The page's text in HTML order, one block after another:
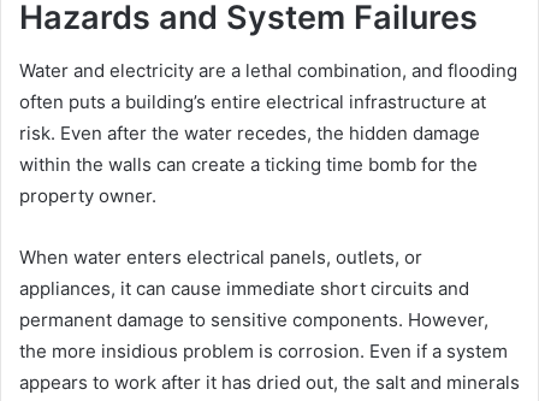
Hazards and System Failures
Water and electricity are a lethal combination, and flooding
often puts a building’s entire electrical infrastructure at
risk. Even after the water recedes, the hidden damage
within the walls can create a ticking time bomb for the
property owner.
When water enters electrical panels, outlets, or
appliances, it can cause immediate short circuits and
permanent damage to sensitive components. However,
the more insidious problem is corrosion. Even if a system
appears to work after it has dried out, the salt and minerals